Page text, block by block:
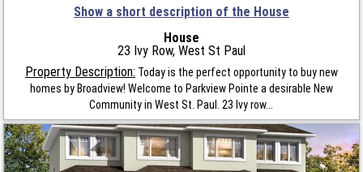
Show a short description of the House
House
23 Ivy Row, West St Paul
Property Description: Today is the perfect opportunity to buy new
homes by Broadview! Welcome to Parkview Pointe a desirable New
Community in West St. Paul. 23 Ivy row...